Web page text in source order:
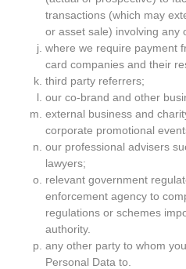
transactions (which may
or asset sale) involving any
where we require payment
card companies and their
third party referrers;
our co-brand and other
external business and
corporate promotional
our professional advisers
lawyers;
relevant government
enforcement agency to
regulations or schemes
authority.
any other party to whom
Personal Data to.